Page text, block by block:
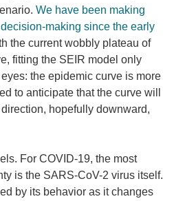
We have been making
making since the early
the current wobbly plateau of
fitting the SEIR model only
the epidemic curve is more
to anticipate that the curve will
hopefully downward,
For COVID-19, the most
is the SARS-CoV-2 virus itself.
by its behavior as it changes